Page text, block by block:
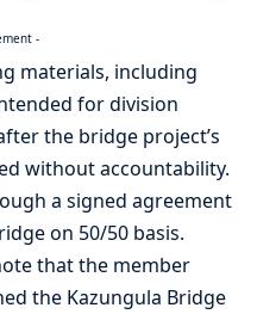
-
materials, including
for division
the bridge project’s
without accountability.
a signed agreement
on 50/50 basis.
that the member
the Kazungula Bridge